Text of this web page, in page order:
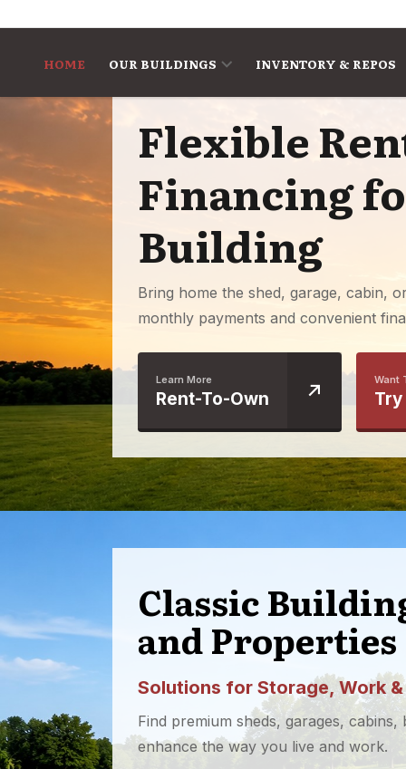
HOME OUR BUILDINGS INVENTORY & REPOS
Flexible
Financing
Building
Bring home the shed, garage, cabin,
monthly payments and convenient
Learn More
Rent-To-Own
Want
Classic
and Properties
Solutions for Storage, Work
Find premium sheds, garages,
enhance the way you live and work.